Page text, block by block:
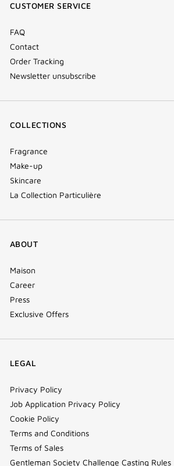
CUSTOMER SERVICE
FAQ
Contact
Order Tracking
Newsletter unsubscribe
COLLECTIONS
Fragrance
Make-up
Skincare
La Collection Particulière
ABOUT
Maison
Career
Press
Exclusive Offers
LEGAL
Privacy Policy
Job Application Privacy Policy
Cookie Policy
Terms and Conditions
Terms of Sales
Gentleman Society Challenge Casting Rules